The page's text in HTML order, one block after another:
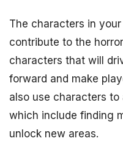
The characters in
contribute to the
characters that will
forward and make
also use characters
which include finding
unlock new areas.